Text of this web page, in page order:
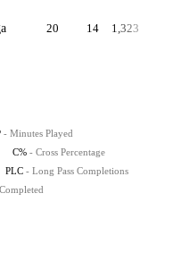
20 14 1,323
- Minutes Played
C% - Cross Percentage
PLC - Long Pass Completions